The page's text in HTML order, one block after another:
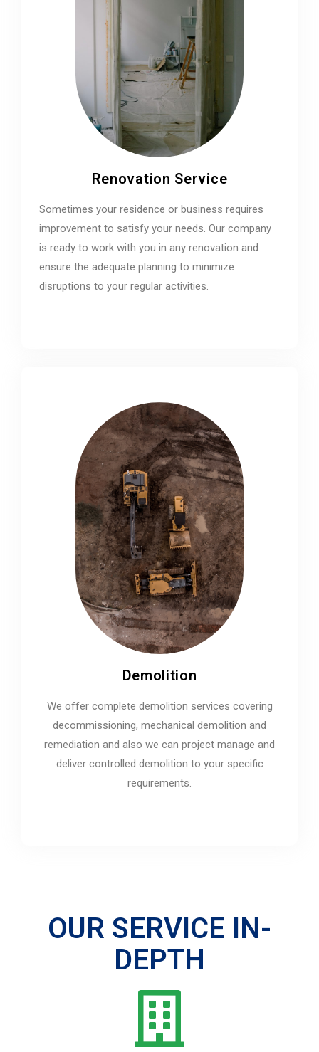
Renovation Service
Sometimes your residence or business requires
improvement to satisfy your needs. Our company
is ready to work with you in any renovation and
ensure the adequate planning to minimize
disruptions to your regular activities.
Demolition
We offer complete demolition services covering
decommissioning, mechanical demolition and
remediation and also we can project manage and
deliver controlled demolition to your specific
requirements.
OUR SERVICE IN-
DEPTH